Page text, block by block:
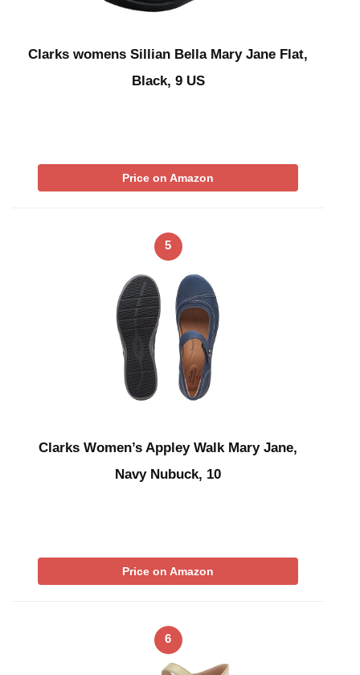
Clarks womens Sillian Bella Mary Jane Flat,
Black, 9 US
Price on Amazon
5
Clarks Women’s Appley Walk Mary Jane,
Navy Nubuck, 10
Price on Amazon
6